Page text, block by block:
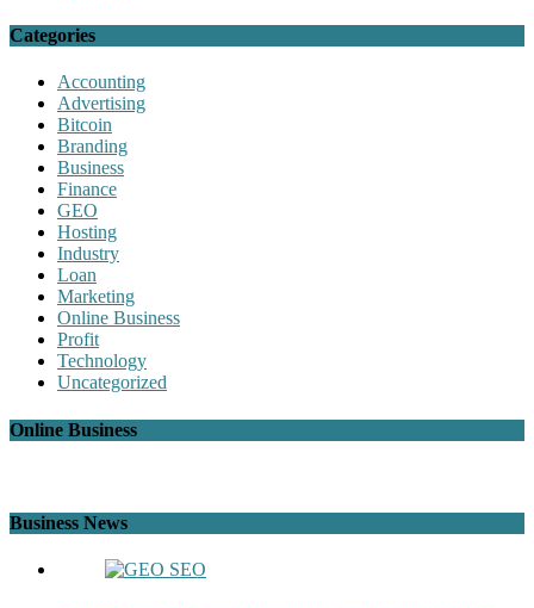
Categories
Accounting
Advertising
Bitcoin
Branding
Business
Finance
GEO
Hosting
Industry
Loan
Marketing
Online Business
Profit
Technology
Uncategorized
Online Business
Business News